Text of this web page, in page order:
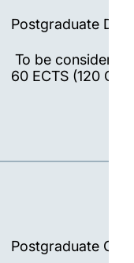
Postgraduate
To be
60 ECTS (120
Postgraduate